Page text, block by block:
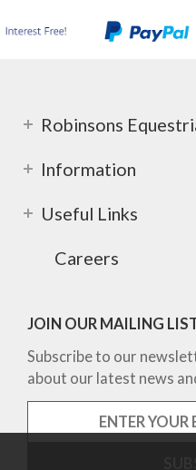
Robinsons
Information
Useful Links
Careers
JOIN OUR MAILING
Subscribe to our
about our latest news